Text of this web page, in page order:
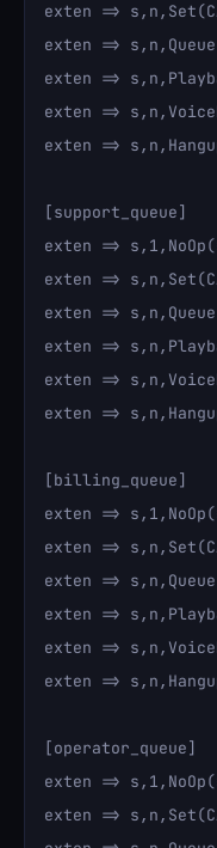
exten =>
exten =>
exten =>
exten =>
exten =>
[support_queue]
exten =>
exten =>
exten =>
exten =>
exten =>
exten =>
[billing_queue]
exten =>
exten =>
exten =>
exten =>
exten =>
exten =>
[operator_queue]
exten =>
exten =>